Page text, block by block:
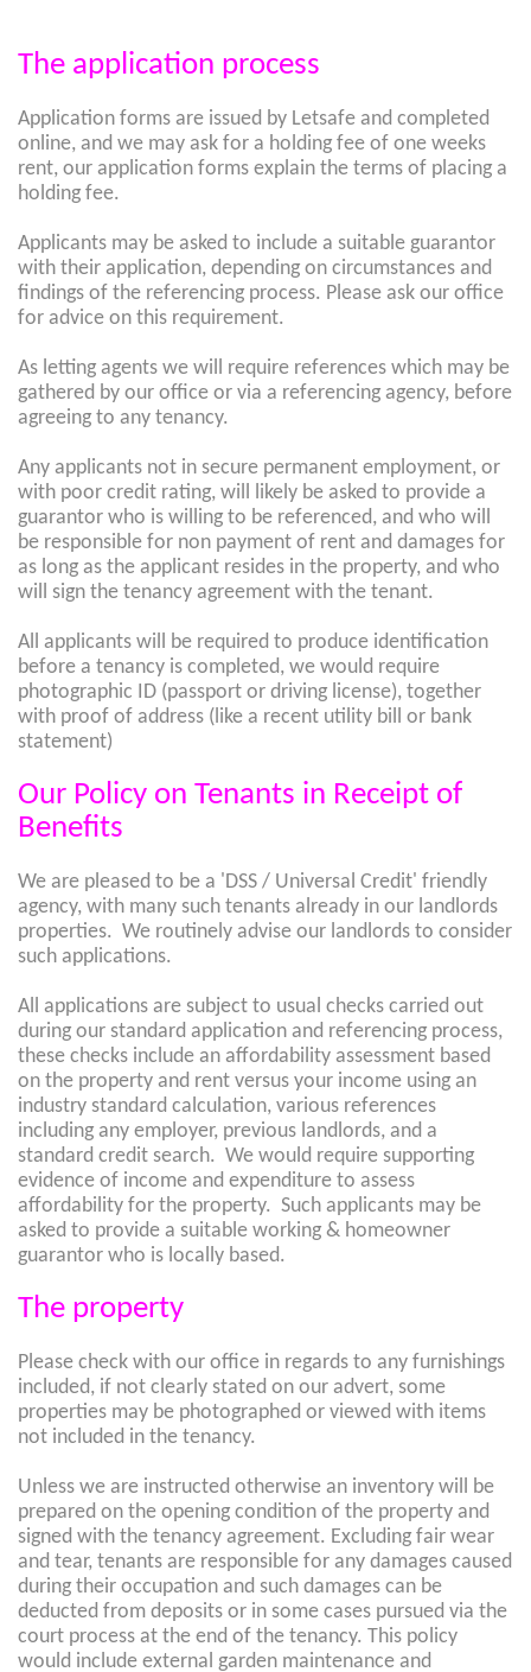
The application process
Application forms are issued by Letsafe and completed
online, and we may ask for a holding fee of one weeks
rent, our application forms explain the terms of placing a
holding fee.
Applicants may be asked to include a suitable guarantor
with their application, depending on circumstances and
findings of the referencing process. Please ask our office
for advice on this requirement.
As letting agents we will require references which may be
gathered by our office or via a referencing agency, before
agreeing to any tenancy.
Any applicants not in secure permanent employment, or
with poor credit rating, will likely be asked to provide a
guarantor who is willing to be referenced, and who will
be responsible for non payment of rent and damages for
as long as the applicant resides in the property, and who
will sign the tenancy agreement with the tenant.
All applicants will be required to produce identification
before a tenancy is completed, we would require
photographic ID (passport or driving license), together
with proof of address (like a recent utility bill or bank
statement)
Our Policy on Tenants in Receipt of
Benefits
We are pleased to be a 'DSS / Universal Credit' friendly
agency, with many such tenants already in our landlords
properties. We routinely advise our landlords to consider
such applications.
All applications are subject to usual checks carried out
during our standard application and referencing process,
these checks include an affordability assessment based
on the property and rent versus your income using an
industry standard calculation, various references
including any employer, previous landlords, and a
standard credit search. We would require supporting
evidence of income and expenditure to assess
affordability for the property. Such applicants may be
asked to provide a suitable working & homeowner
guarantor who is locally based.
The property
Please check with our office in regards to any furnishings
included, if not clearly stated on our advert, some
properties may be photographed or viewed with items
not included in the tenancy.
Unless we are instructed otherwise an inventory will be
prepared on the opening condition of the property and
signed with the tenancy agreement. Excluding fair wear
and tear, tenants are responsible for any damages caused
during their occupation and such damages can be
deducted from deposits or in some cases pursued via the
court process at the end of the tenancy. This policy
would include external garden maintenance and